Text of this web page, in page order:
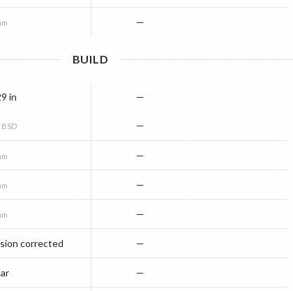
—
BUILD
in
BSD
—
—
—
—
—
corrected —
—